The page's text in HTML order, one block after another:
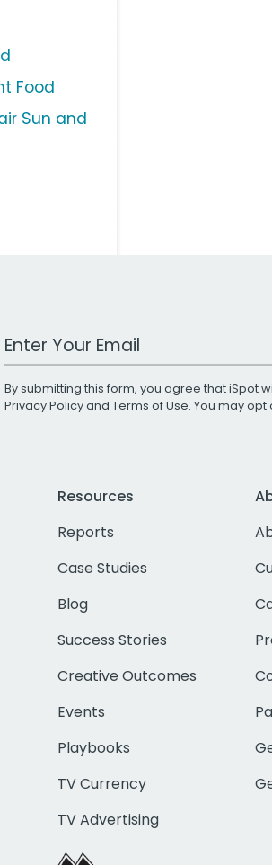
Food
Sun and
Work Email Address
By submitting this form, you agree that iSpot
Privacy Policyand Terms of Use. You may
Resources
Reports
Case Studies
Blog
Success Stories
Creative Outcomes
Events
Playbooks
TV Currency
TV Advertising